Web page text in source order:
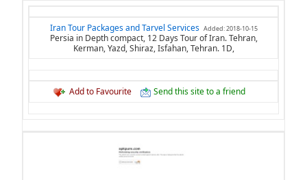
Iran Tour Packages and Tarvel Services Added: 2018-10-15
Persia in Depth compact, 12 Days Tour of Iran. Tehran,
Kerman, Yazd, Shiraz, Isfahan, Tehran. 1D,
Add to Favourite Send this site to a friend